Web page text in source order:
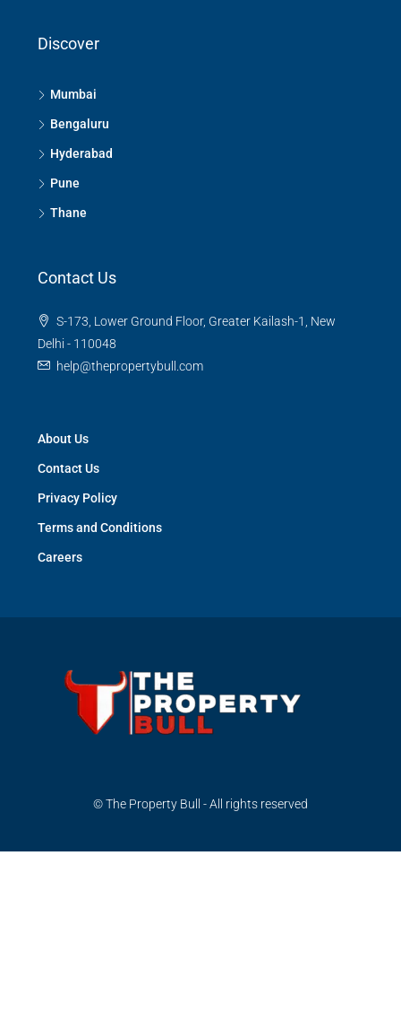
Discover
Mumbai
Bengaluru
Hyderabad
Pune
Thane
Contact Us
S-173, Lower Ground Floor, Greater Kailash-1, New
Delhi - 110048
help@thepropertybull.com
About Us
Contact Us
Privacy Policy
Terms and Conditions
Careers
© The Property Bull - All rights reserved